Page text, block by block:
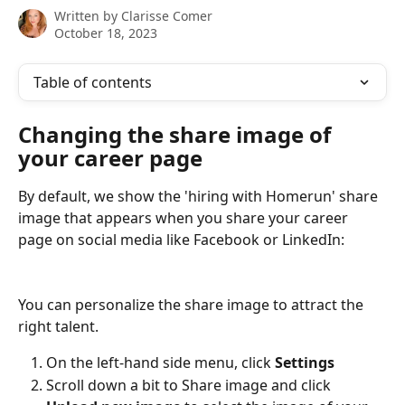
Written by Clarisse Comer
October 18, 2023
Table of contents
Changing the share image of
your career page
By default, we show the 'hiring with Homerun' share
image that appears when you share your career
page on social media like Facebook or LinkedIn:
You can personalize the share image to attract the
right talent.
On the left-hand side menu, click Settings
Scroll down a bit to Share image and click